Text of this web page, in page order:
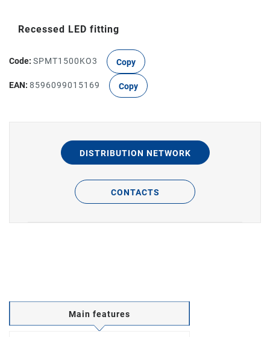
Recessed LED fitting
Code: SPMT1500KO3 Copy
EAN: 8596099015169 Copy
DISTRIBUTION NETWORK
CONTACTS
Main features